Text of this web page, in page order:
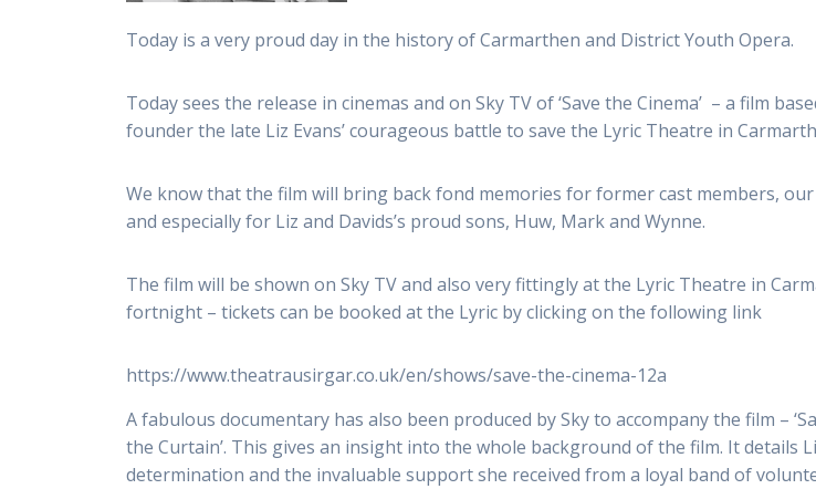
Today is a very proud day in the history of Carmarthen and District Youth Opera.
Today sees the release in cinemas and on Sky TV of ‘Save the Cinema’ – a film
founder the late Liz Evans’ courageous battle to save the Lyric Theatre in
We know that the film will bring back fond memories for former cast members,
and especially for Liz and Davids’s proud sons, Huw, Mark and Wynne.
The film will be shown on Sky TV and also very fittingly at the Lyric Theatre in
fortnight – tickets can be booked at the Lyric by clicking on the following link
https://www.theatrausirgar.co.uk/en/shows/save-the-cinema-12a
A fabulous documentary has also been produced by Sky to accompany the film –
the Curtain’. This gives an insight into the whole background of the film. It details
determination and the invaluable support she received from a loyal band of